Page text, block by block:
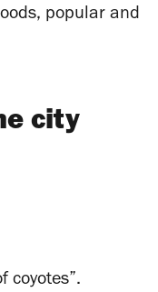
popular and
city
coyotes”.